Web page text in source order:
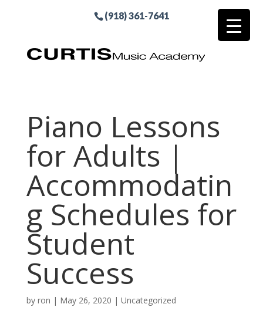
(918) 361-7641
Piano Lessons
for Adults |
Accommodatin
g Schedules for
Student
Success
by ron | May 26, 2020 | Uncategorized